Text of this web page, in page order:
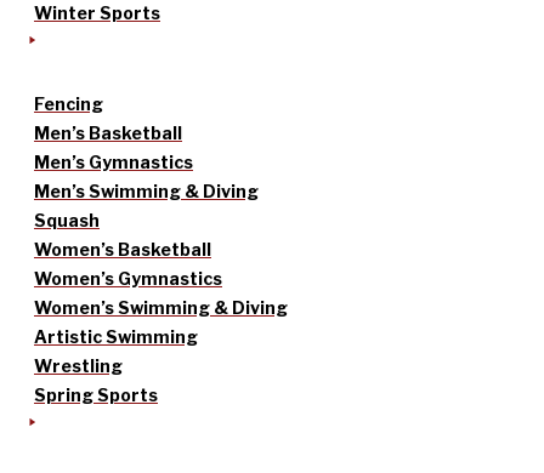
Winter Sports
Fencing
Men’s Basketball
Men’s Gymnastics
Men’s Swimming & Diving
Squash
Women’s Basketball
Women’s Gymnastics
Women’s Swimming & Diving
Artistic Swimming
Wrestling
Spring Sports